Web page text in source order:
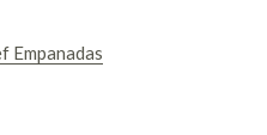
Empanadas